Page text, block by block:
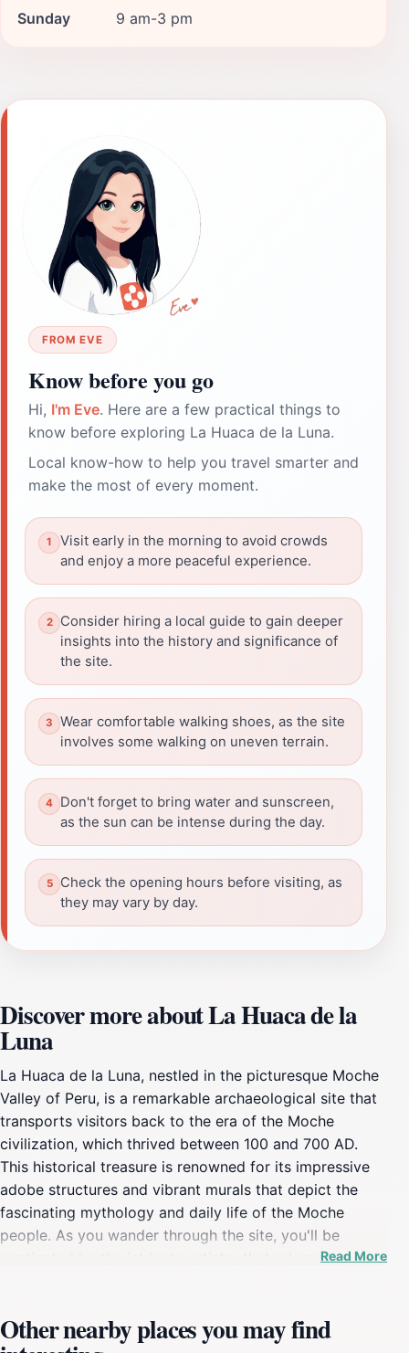
Sunday
9 am-3 pm
FROM EVE
Know before you go
Hi, I'm Eve. Here are a few practical things to
know before exploring La Huaca de la Luna.
Local know-how to help you travel smarter and
make the most of every moment.
Visit early in the morning to avoid crowds
and enjoy a more peaceful experience.
Consider hiring a local guide to gain deeper
insights into the history and significance of
the site.
Wear comfortable walking shoes, as the site
involves some walking on uneven terrain.
Don't forget to bring water and sunscreen,
as the sun can be intense during the day.
Check the opening hours before visiting, as
they may vary by day.
Discover more about La Huaca de la
Luna
La Huaca de la Luna, nestled in the picturesque Moche
Valley of Peru, is a remarkable archaeological site that
transports visitors back to the era of the Moche
civilization, which thrived between 100 and 700 AD.
This historical treasure is renowned for its impressive
adobe structures and vibrant murals that depict the
fascinating mythology and daily life of the Moche
people. As you wander through the site, you'll be
captivated by the intricate artistry that adorns the
tours are available, providing deeper insights into the
significance of the various carvings and the ceremonial
Read More
Other nearby places you may find